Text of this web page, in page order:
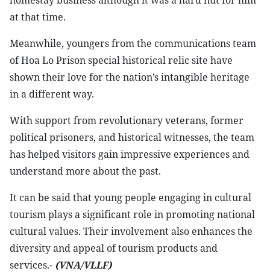
at that time.
Meanwhile, youngers from the communications team
of Hoa Lo Prison special historical relic site have
shown their love for the nation’s intangible heritage
in a different way.
With support from revolutionary veterans, former
political prisoners, and historical witnesses, the team
has helped visitors gain impressive experiences and
understand more about the past.
It can be said that young people engaging in cultural
tourism plays a significant role in promoting national
cultural values. Their involvement also enhances the
diversity and appeal of tourism products and
services.- (VNA/VLLF)